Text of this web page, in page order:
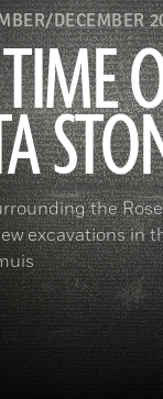
DECEMBER
the
excavations in